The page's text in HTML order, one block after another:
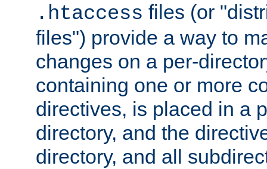
.htaccess files (or
files") provide a way to
changes on a per-
containing one or more
directives, is placed in a
directory, and the
directory, and all